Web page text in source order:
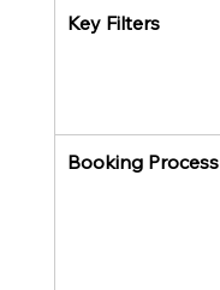
Key Filters
Booking Process